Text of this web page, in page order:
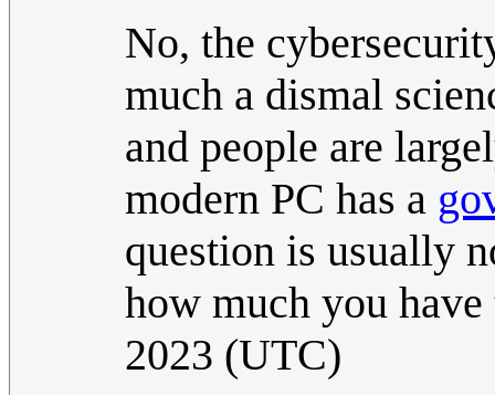
No, the
much a dismal
and people are
modern PC has a
question is usually
how much you
2023 (UTC)